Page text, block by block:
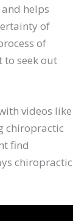
helps
of
of
to seek out
videos like
chiropractic
find
chiropractic